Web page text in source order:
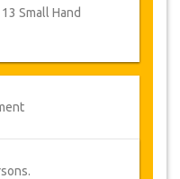
Small Hand